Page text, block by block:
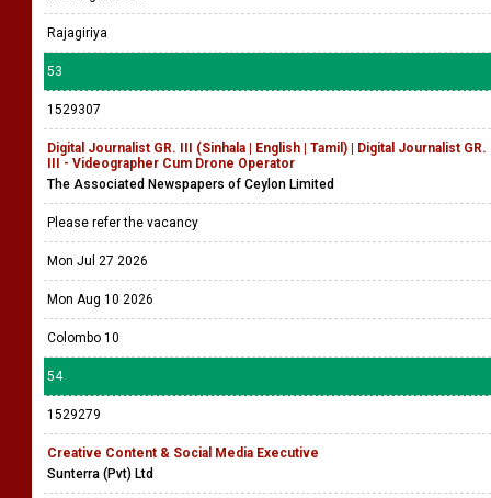
Rajagiriya
53
1529307
Digital Journalist GR. III (Sinhala | English | Tamil) | Digital Journalist GR.
III - Videographer Cum Drone Operator
The Associated Newspapers of Ceylon Limited
Please refer the vacancy
Mon Jul 27 2026
Mon Aug 10 2026
Colombo 10
54
1529279
Creative Content & Social Media Executive
Sunterra (Pvt) Ltd